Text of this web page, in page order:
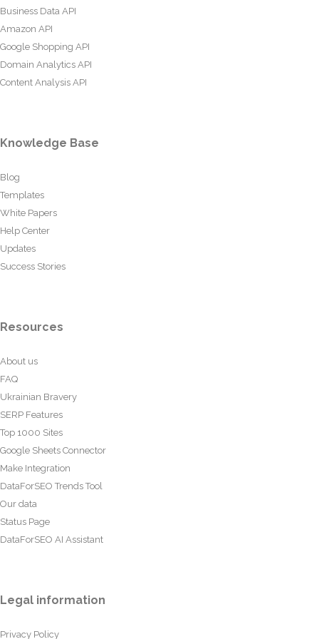
Business Data API
Amazon API
Google Shopping API
Domain Analytics API
Content Analysis API
Knowledge Base
Blog
Templates
White Papers
Help Center
Updates
Success Stories
Resources
About us
FAQ
Ukrainian Bravery
SERP Features
Top 1000 Sites
Google Sheets Connector
Make Integration
DataForSEO Trends Tool
Our data
Status Page
DataForSEO AI Assistant
Legal information
Privacy Policy